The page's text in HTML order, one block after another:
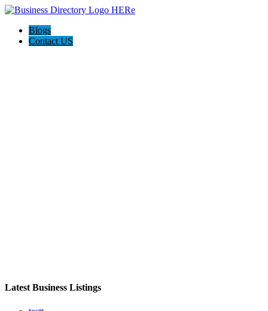
Blogs
Contact US
Latest Business Listings